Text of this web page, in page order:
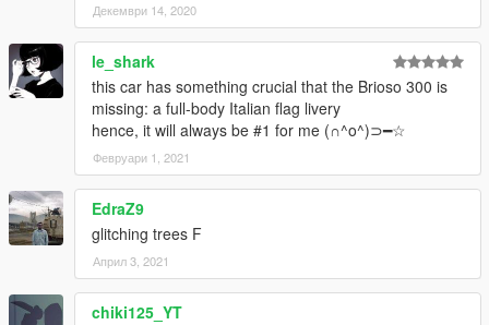
Декември 14, 2020
le_shark
this car has something crucial that the Brioso 300 is
missing: a full-body Italian flag livery
hence, it will always be #1 for me (∩^o^)⊃━☆
Февруари 1, 2021
EdraZ9
glitching trees F
Април 3, 2021
chiki125_YT